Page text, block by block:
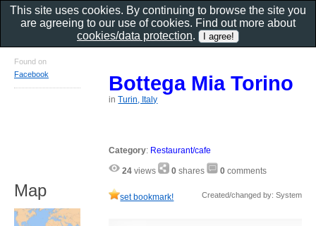
Bottega Mia Torino
inTurin, Italy
Category: Restaurant/cafe
24 views 0 shares 0 comments
set bookmark! Created/changed by: System
Found on
Facebook
Map
This site uses cookies. By continuing to browse the site you
are agreeing to our use of cookies. Find out more about
cookies/data protection.